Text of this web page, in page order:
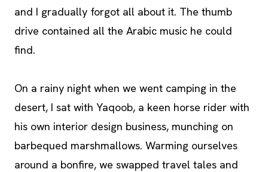
and I gradually forgot all about it. The thumb
drive contained all the Arabic music he could
find.
On a rainy night when we went camping in the
desert, I sat with Yaqoob, a keen horse rider with
his own interior design business, munching on
barbequed marshmallows. Warming ourselves
around a bonfire, we swapped travel tales and